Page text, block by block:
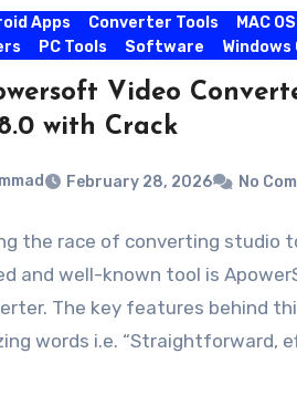
Apps Converter Tools
MAC
PC Tools Software
Video
with Crack
February 28, 2026 No
the race of converting studio
and well-known tool is
The key features behind
words i.e. “Straightforward,